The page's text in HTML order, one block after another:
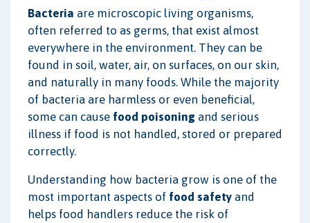
Bacteria are microscopic living organisms,
often referred to as germs, that exist almost
everywhere in the environment. They can be
found in soil, water, air, on surfaces, on our skin,
and naturally in many foods. While the majority
of bacteria are harmless or even beneficial,
some can cause food poisoning and serious
illness if food is not handled, stored or prepared
correctly.
Understanding how bacteria grow is one of the
most important aspects of food safety and
helps food handlers reduce the risk of